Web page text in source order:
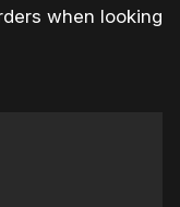
when looking